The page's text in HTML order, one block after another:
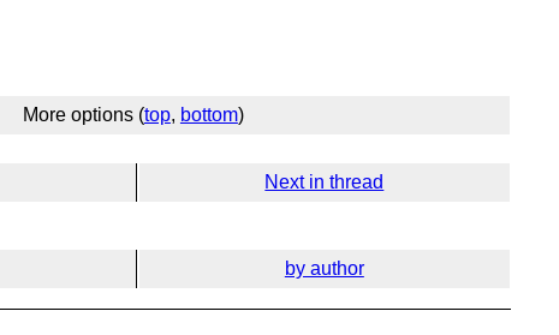
More options (top, bottom)
Next in thread
by author